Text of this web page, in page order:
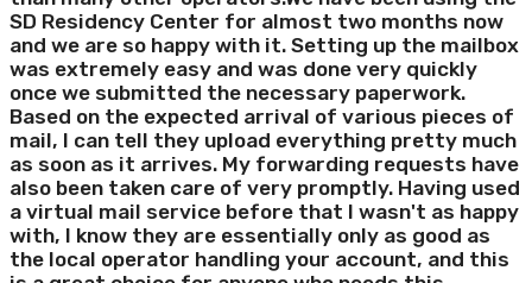
SD Residency Center for almost two months now
and we are so happy with it. Setting up the mailbox
was extremely easy and was done very quickly
once we submitted the necessary paperwork.
Based on the expected arrival of various pieces of
mail, I can tell they upload everything pretty much
as soon as it arrives. My forwarding requests have
also been taken care of very promptly. Having used
a virtual mail service before that I wasn't as happy
with, I know they are essentially only as good as
the local operator handling your account, and this